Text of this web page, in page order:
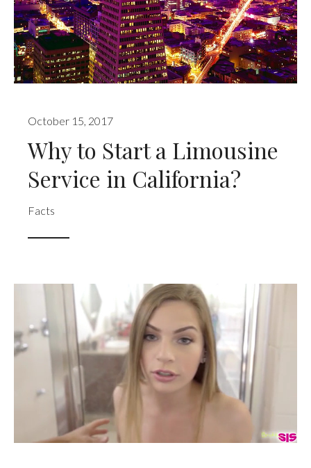
October 15, 2017
Why to Start a Limousine
Service in California?
Facts